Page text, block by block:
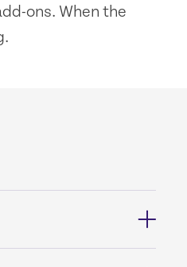
ons. When the